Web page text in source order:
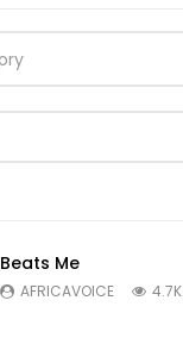
Beats Me
AFRICAVOICE 4.7K